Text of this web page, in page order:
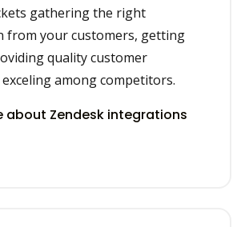
gathering the right
from your customers, getting
quality customer
among competitors.
about Zendesk integrations